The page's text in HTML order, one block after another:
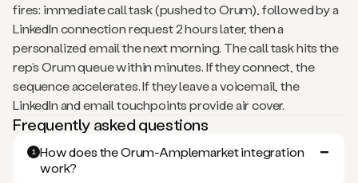
fires: immediate call task (pushed to Orum), followed by a
LinkedIn connection request 2 hours later, then a
personalized email the next morning. The call task hits the
rep’s Orum queue within minutes. If they connect, the
sequence accelerates. If they leave a voicemail, the
LinkedIn and email touchpoints provide air cover.
Frequently asked questions
1 How does the Orum-Amplemarket integration
work?